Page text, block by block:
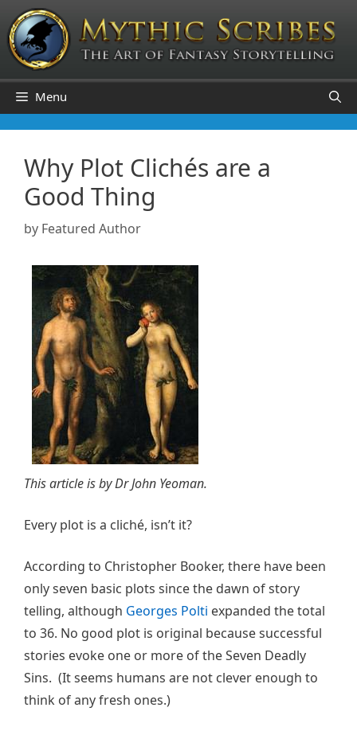
Skip
to
content
Menu
Why Plot Clichés are a
Good Thing
by Featured Author
This article is by Dr John Yeoman.
Every plot is a cliché, isn’t it?
According to Christopher Booker, there have been
only seven basic plots since the dawn of story
telling, although Georges Polti expanded the total
to 36. No good plot is original because successful
stories evoke one or more of the Seven Deadly
Sins. (It seems humans are not clever enough to
think of any fresh ones.)